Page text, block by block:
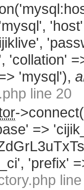
'collation'
'mysql'),
line 20
->connect(
=>
'prefix'